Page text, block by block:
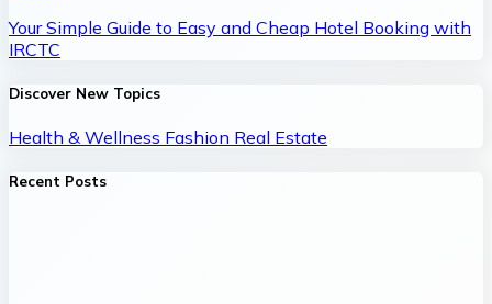
Your Simple Guide to Easy and Cheap Hotel Booking with
IRCTC
Discover New Topics
Health & Wellness Fashion Real Estate
Recent Posts